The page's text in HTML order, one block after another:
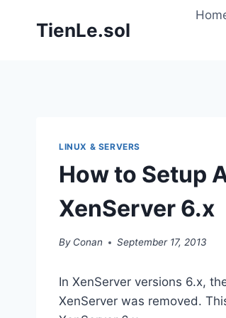
TienLe.sol
LINUX & SERVERS
How to Setup
XenServer 6.x
By Conan September 17, 2013
In XenServer versions 6.x,
XenServer was removed.